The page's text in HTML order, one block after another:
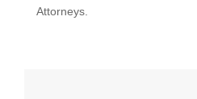
Attorneys.